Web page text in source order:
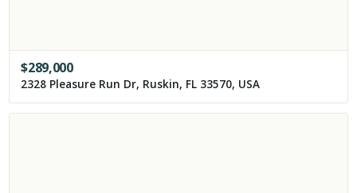
$289,000
2328 Pleasure Run Dr, Ruskin, FL 33570, USA